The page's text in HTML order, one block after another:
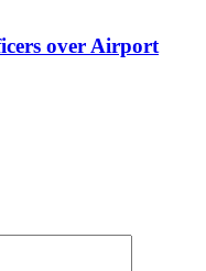
over Airport